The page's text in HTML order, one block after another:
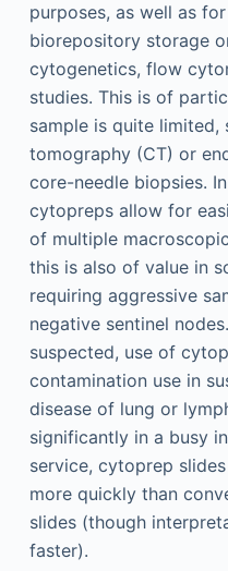
purposes, as well as
biorepository storage
cytogenetics, flow
studies. This is of
sample is quite limited,
tomography (CT) or
core-needle biopsies.
cytopreps allow for
of multiple
this is also of value in
requiring aggressive
negative sentinel
suspected, use of
contamination use in
disease of lung or
significantly in a busy
service, cytoprep
more quickly than
slides (though
faster).